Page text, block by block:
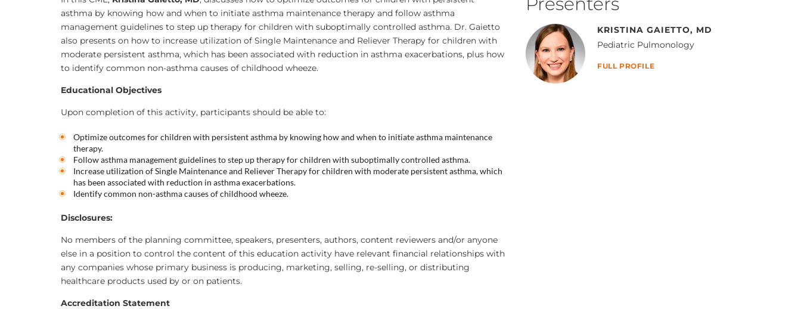
asthma by knowing how and when to initiate asthma maintenance therapy and follow asthma
management guidelines to step up therapy for children with suboptimally controlled asthma. Dr. Gaietto
also presents on how to increase utilization of Single Maintenance and Reliever Therapy for children with
moderate persistent asthma, which has been associated with reduction in asthma exacerbations, plus how
to identify common non-asthma causes of childhood wheeze.
Educational Objectives
Upon completion of this activity, participants should be able to:
Optimize outcomes for children with persistent asthma by knowing how and when to initiate asthma maintenance
therapy.
Follow asthma management guidelines to step up therapy for children with suboptimally controlled asthma.
Increase utilization of Single Maintenance and Reliever Therapy for children with moderate persistent asthma, which
has been associated with reduction in asthma exacerbations.
Identify common non-asthma causes of childhood wheeze.
Disclosures:
No members of the planning committee, speakers, presenters, authors, content reviewers and/or anyone
else in a position to control the content of this education activity have relevant financial relationships with
any companies whose primary business is producing, marketing, selling, re-selling, or distributing
healthcare products used by or on patients.
Accreditation Statement
KRISTINA GAIETTO, MD
Pediatric Pulmonology
FULL PROFILE